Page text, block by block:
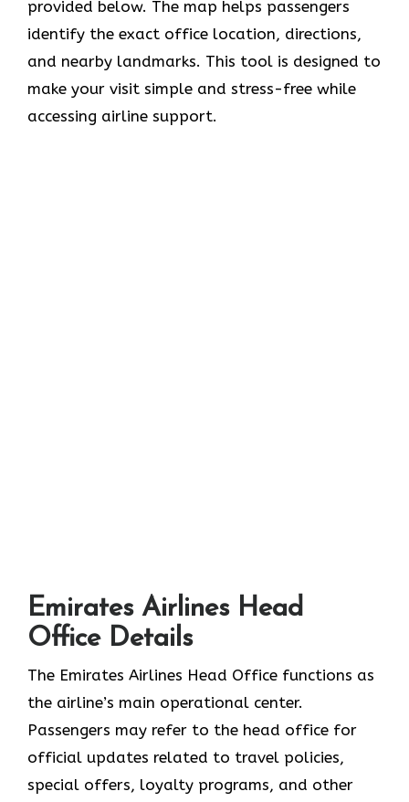
provided below. The map helps passengers
identify the exact office location, directions,
and nearby landmarks. This tool is designed to
make your visit simple and stress-free while
accessing airline support.
Emirates Airlines Head
Office Details
The Emirates Airlines Head Office functions as
the airline’s main operational center.
Passengers may refer to the head office for
official updates related to travel policies,
special offers, loyalty programs, and other